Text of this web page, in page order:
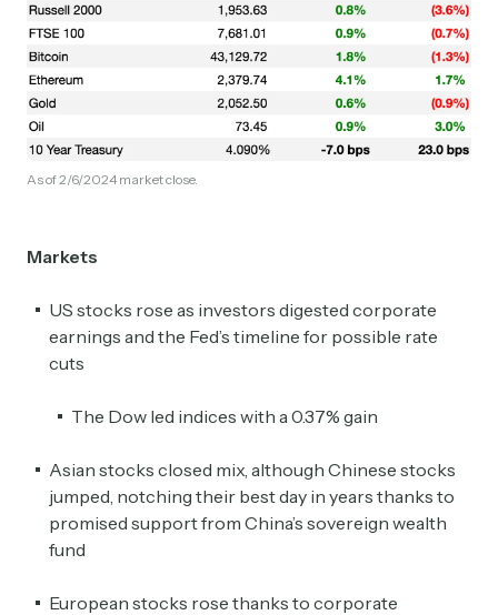
As of 2/6/2024 market close.
Markets
US stocks rose as investors digested corporate
earnings and the Fed’s timeline for possible rate
cuts
The Dow led indices with a 0.37% gain
Asian stocks closed mix, although Chinese stocks
jumped, notching their best day in years thanks to
promised support from China’s sovereign wealth
fund
European stocks rose thanks to corporate